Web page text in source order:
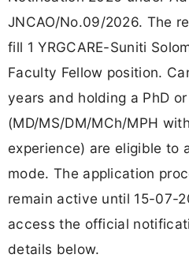
JNCAO/No.09/2026. The
fill 1 YRGCARE-Suniti
Faculty Fellow position.
years and holding a PhD
(MD/MS/DM/MCh/MPH
experience) are eligible to
mode. The application
remain active until 15-07-
access the official
details below.